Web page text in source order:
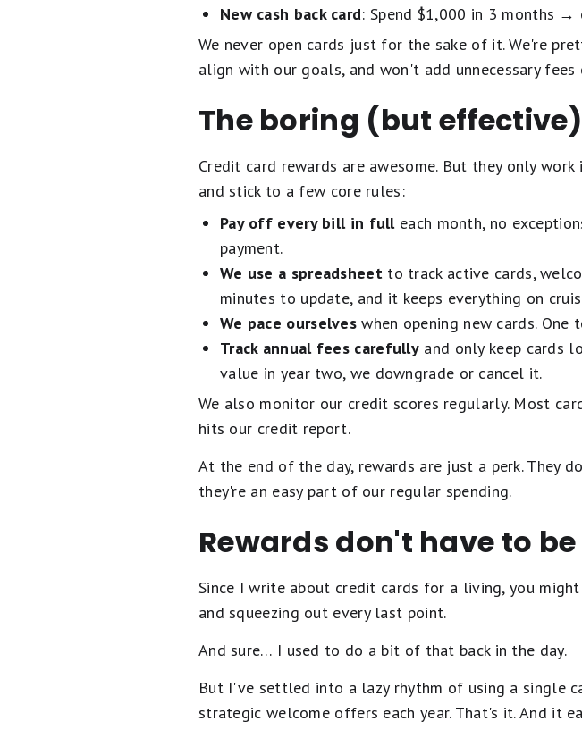
New cash back card: Spend $1,000 in 3 months →
We never open cards just for the sake of it. We're
align with our goals, and won't add unnecessary
The boring (but
Credit card rewards are awesome. But they only
and stick to a few core rules:
Pay off every bill in fulleach month, no
payment.
We use a spreadsheetto track active cards,
minutes to update, and it keeps everything on
We pace ourselves when opening new cards. One
Track annual fees carefully and only keep cards
value in year two, we downgrade or cancel it.
We also monitor our credit scores regularly. Most
hits our credit report.
At the end of the day, rewards are just a perk. They
they're an easy part of our regular spending.
Rewards don't have to
Since I write about credit cards for a living, you
and squeezing out every last point.
And sure… I used to do a bit of that back in the day.
But I've settled into a lazy rhythm of using a single
strategic welcome offers each year. That's it. And it